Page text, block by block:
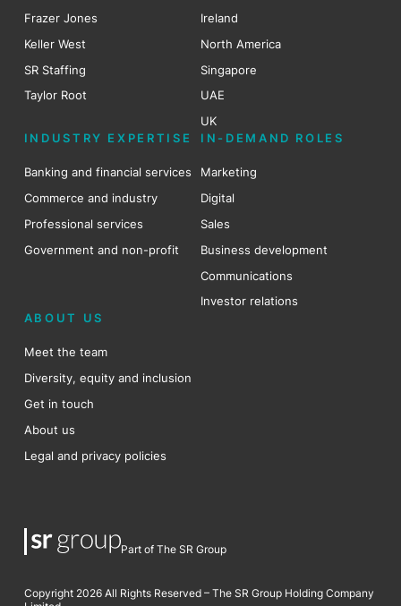
Frazer Jones
Keller West
SR Staffing
Taylor Root
Ireland
North America
Singapore
UAE
UK
INDUSTRY EXPERTISE
Banking and financial services
Commerce and industry
Professional services
Government and non-profit
IN-DEMAND ROLES
Marketing
Digital
Sales
Business development
Communications
Investor relations
ABOUT US
Meet the team
Diversity, equity and inclusion
Get in touch
About us
Legal and privacy policies
Part of The SR Group
Copyright 2026 All Rights Reserved – The SR Group Holding Company